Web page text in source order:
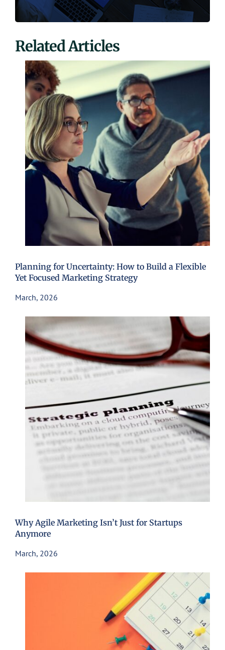
Related Articles
Planning for Uncertainty: How to Build a Flexible
Yet Focused Marketing Strategy
March, 2026
Why Agile Marketing Isn’t Just for Startups
Anymore
March, 2026